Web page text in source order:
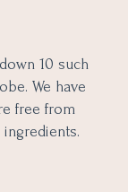
10 such
We have
free from